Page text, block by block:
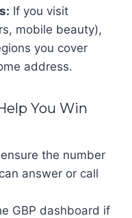
If you visit
mobile beauty),
you cover
address.
You Win
the number
answer or call
GBP dashboard if